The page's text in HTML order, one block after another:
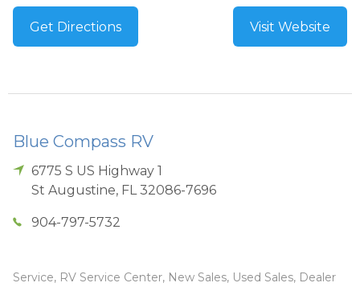
Get Directions Visit Website
Blue Compass RV
6775 S US Highway 1
St Augustine, FL 32086-7696
904-797-5732
Service, RV Service Center, New Sales, Used Sales, Dealer